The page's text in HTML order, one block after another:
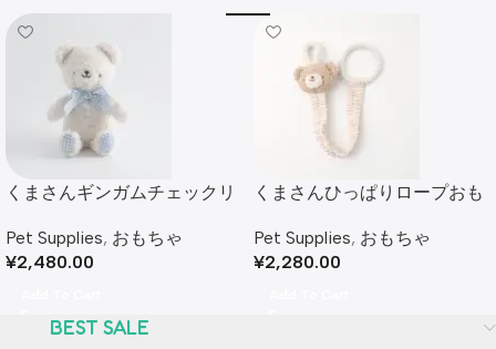
くまさんギンガムチェックリ
Pet Supplies, おもちゃ
¥2,480.00
くまさんひっぱりロープおも
Pet Supplies, おもちゃ
¥2,280.00
BEST SALE